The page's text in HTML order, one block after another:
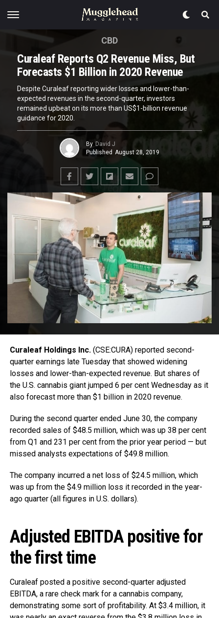
CBD
Curaleaf Reports Q2 Revenue Miss, But
Forecasts $1 Billion in 2020 Revenue
Despite Curaleaf reporting wider losses and lower-than-
expected revenues in the second-quarter, investors
remained upbeat on its more than US$1-billion revenue
guidance for 2020.
By David J
Published August 28, 2019
Curaleaf Holdings Inc. (CSE:CURA) reported second-
quarter earnings late Tuesday that showed widening
losses and lower-than-expected revenue. But shares of
the U.S. cannabis giant jumped 6 per cent Wednesday as it
also forecast more than $1 billion in 2020 revenue.
During the second quarter ended June 30, the company
recorded sales of $48.5 million, which was up 38 per cent
from Q1 and 231 per cent from the prior year period — but
missed analysts expectations of $49.8 million.
The company incurred a net loss of $24.5 million, which
was up from the $4.9 million loss it recorded in the year-
ago quarter (all figures in U.S. dollars).
Adjusted EBITDA positive for
the first time
Curaleaf posted a positive second-quarter adjusted
EBITDA, a rare check mark for a cannabis company,
demonstrating some sort of profitability. At $3.4 million, it